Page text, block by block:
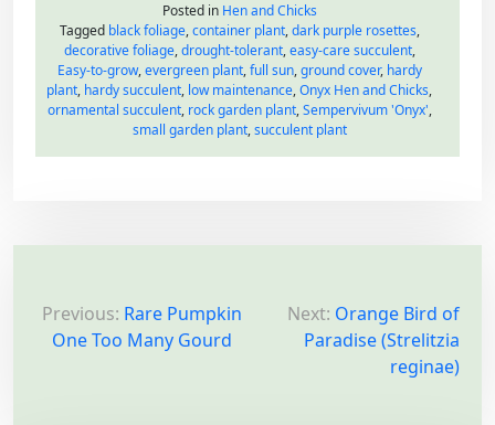
Posted in Hen and Chicks
Tagged black foliage,container plant,dark purple rosettes,
decorative foliage,drought-tolerant,easy-care succulent,
Easy-to-grow,evergreen plant,full sun,ground cover, hardy
plant, hardy succulent, low maintenance,Onyx Hen and Chicks,
ornamental succulent, rock garden plant,Sempervivum 'Onyx',
small garden plant,succulent plant
o
Previous: Rare Pumpkin
One Too Many Gourd
Next: Orange Bird of
Paradise (Strelitzia
reginae)